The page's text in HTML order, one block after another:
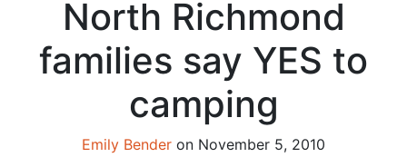
North Richmond
families say YES to
camping
Emily Bender on November 5, 2010